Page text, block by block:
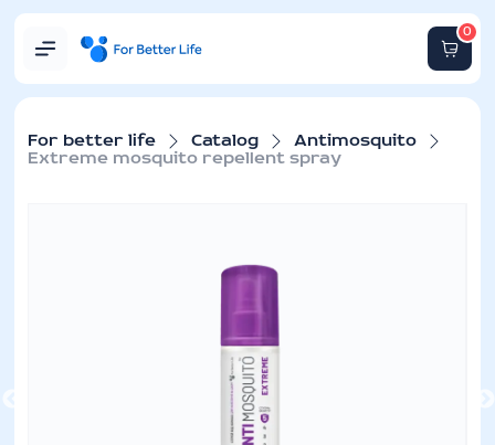
0
For better life Catalog
Antimosquito
Extreme mosquito repellent spray